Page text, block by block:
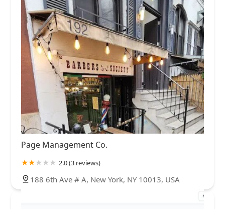
Page Management Co.
2.0 (3 reviews)
188 6th Ave # A, New York, NY 10013, USA